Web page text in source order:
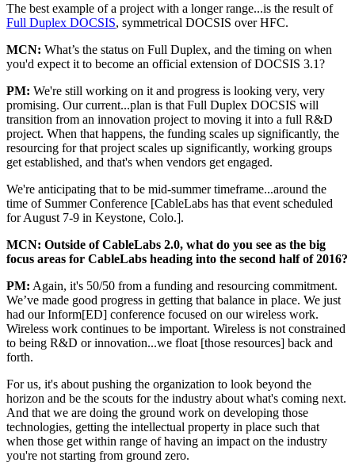
The best example of a project with a longer range...is the result of
Full Duplex DOCSIS, symmetrical DOCSIS over HFC.
MCN: What’s the status on Full Duplex, and the timing on when
you'd expect it to become an official extension of DOCSIS 3.1?
PM: We're still working on it and progress is looking very, very
promising. Our current...plan is that Full Duplex DOCSIS will
transition from an innovation project to moving it into a full R&D
project. When that happens, the funding scales up significantly, the
resourcing for that project scales up significantly, working groups
get established, and that's when vendors get engaged.
We're anticipating that to be mid-summer timeframe...around the
time of Summer Conference [CableLabs has that event scheduled
for August 7-9 in Keystone, Colo.].
MCN: Outside of CableLabs 2.0, what do you see as the big
focus areas for CableLabs heading into the second half of 2016?
PM: Again, it's 50/50 from a funding and resourcing commitment.
We’ve made good progress in getting that balance in place. We just
had our Inform[ED] conference focused on our wireless work.
Wireless work continues to be important. Wireless is not constrained
to being R&D or innovation...we float [those resources] back and
forth.
For us, it's about pushing the organization to look beyond the
horizon and be the scouts for the industry about what's coming next.
And that we are doing the ground work on developing those
technologies, getting the intellectual property in place such that
when those get within range of having an impact on the industry
you're not starting from ground zero.